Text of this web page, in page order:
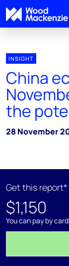
INSIGHT
China
the
28 November
Get this report*
$1,150
You can pay by